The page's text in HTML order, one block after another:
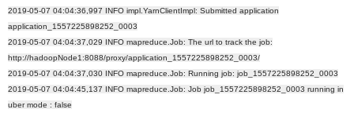
2019-05-07 04:04:36,997 INFO impl.YarnClientImpl: Submitted application
application_1557225898252_0003
2019-05-07 04:04:37,029 INFO mapreduce.Job: The url to track the job:
http://hadoopNode1:8088/proxy/application_1557225898252_0003/
2019-05-07 04:04:37,030 INFO mapreduce.Job: Running job: job_1557225898252_0003
2019-05-07 04:04:45,137 INFO mapreduce.Job: Job job_1557225898252_0003 running in
uber mode : false